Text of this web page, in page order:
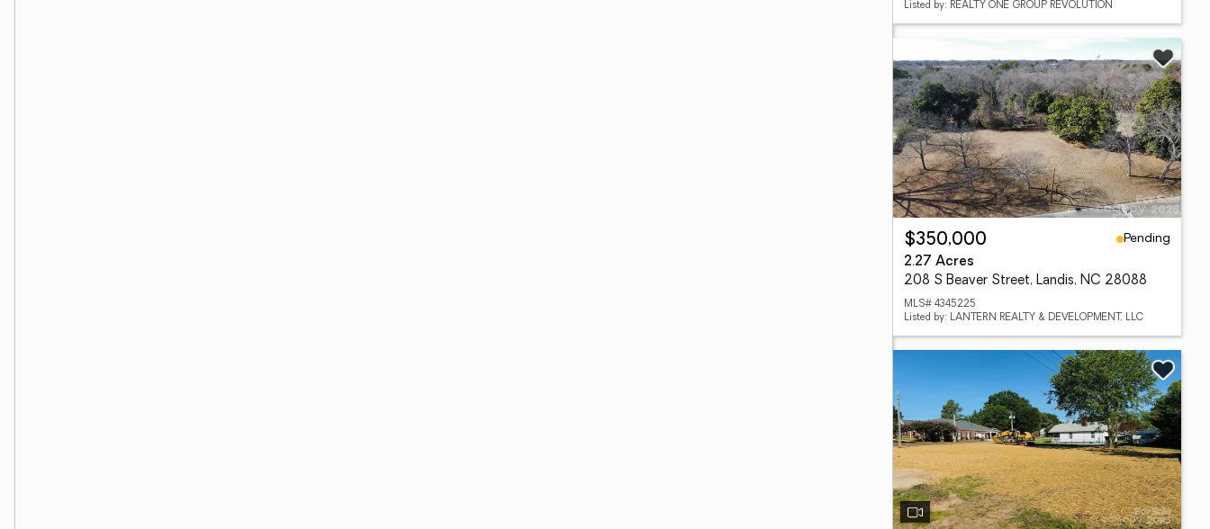
Listed by: REALTY ONE GROUP REVOLUTION
$350,000
Pending
2.27 Acres
208 S Beaver Street, Landis, NC 28088
MLS# 4345225
Listed by: LANTERN REALTY & DEVELOPMENT, LLC